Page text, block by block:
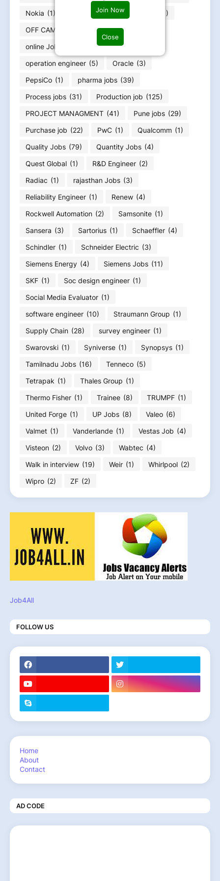
Join Now
Close
Nokia (1) (1) Oceaneering
(1)
OFF CAMPUS RERUITMENT (4)
online Jobs work from home (8)
operation engineer (5) Oracle (3)
PepsiCo (1) pharma jobs (39)
Process jobs (31) Production job (125)
PROJECT MANAGMENT (41) Pune jobs (29)
Purchase job (22) PwC (1) Qualcomm (1)
Quality Jobs (79) Quantity Jobs (4)
Quest Global (1) R&D Engineer (2)
Radiac (1) rajasthan Jobs (3)
Reliability Engineer (1) Renew (4)
Rockwell Automation (2) Samsonite (1)
Sansera (3) Sartorius (1) Schaeffler (4)
Schindler (1) Schneider Electric (3)
Siemens Energy (4) Siemens Jobs (11)
SKF (1) Soc design engineer (1)
Social Media Evaluator (1)
software engineer (10) Straumann Group (1)
Supply Chain (28) survey engineer (1)
Swarovski (1) Syniverse (1) Synopsys (1)
Tamilnadu Jobs (16) Tenneco (5)
Tetrapak (1) Thales Group (1)
Thermo Fisher (1) Trainee (8) TRUMPF (1)
United Forge (1) UP Jobs (8) Valeo (6)
Valmet (1) Vanderlande (1) Vestas Job (4)
Visteon (2) Volvo (3) Wabtec (4)
Walk in interview (19) Weir (1) Whirlpool (2)
Wipro (2) ZF (2)
Job4All
FOLLOW US
Home
About
Contact
AD CODE